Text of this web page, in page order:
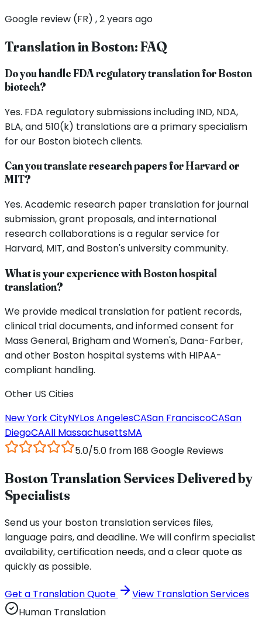
Google review (FR) , 2 years ago
Translation inBoston: FAQ
Do you handle FDA regulatory translation for Boston
biotech?
Yes. FDA regulatory submissions including IND, NDA,
BLA, and 510(k) translations are a primary specialism
for our Boston biotech clients.
Can you translate research papers for Harvard or
MIT?
Yes. Academic research paper translation for journal
submission, grant proposals, and international
research collaborations is a regular service for
Harvard, MIT, and Boston's university community.
What is your experience with Boston hospital
translation?
We provide medical translation for patient records,
clinical trial documents, and informed consent for
Mass General, Brigham and Women's, Dana-Farber,
and other Boston hospital systems with HIPAA-
compliant handling.
Other US Cities
New York CityNYLos AngelesCASan FranciscoCASan
DiegoCAAll MassachusettsMA
5.0/5.0 from 168 Google Reviews
Boston Translation Services Delivered by
Specialists
Send us your boston translation services files,
language pairs, and deadline. We will confirm specialist
availability, certification needs, and a clear quote as
quickly as possible.
Get a Translation Quote
View Translation Services
Human Translation